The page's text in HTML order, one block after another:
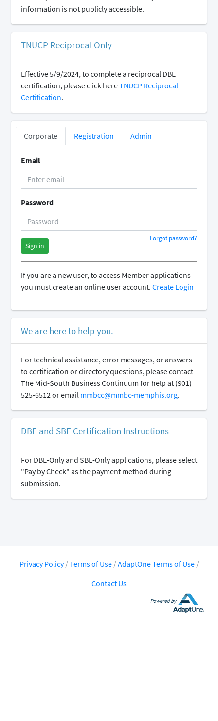
information is not publicly accessible.
TNUCP Reciprocal Only
Effective 5/9/2024, to complete a reciprocal DBE
certification, please click hereTNUCP Reciprocal
Certification.
Corporate Registration Admin
Email
Password
Forgot password?
Sign in
If you are a new user, to access Member applications
you must create an online user account. Create Login
We are here to help you.
For technical assistance, error messages, or answers
to certification or directory questions, please contact
The Mid-South Business Continuum for help at (901)
525-6512 or email mmbcc@mmbc-memphis.org.
DBE and SBE Certification Instructions
For DBE-Only and SBE-Only applications, please select
"Pay by Check" as the payment method during
submission.
Privacy Policy/Terms of Use /AdaptOne Terms of Use /
Contact Us